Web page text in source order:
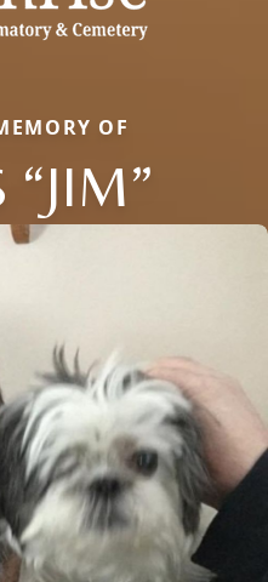
OF
“JIM”